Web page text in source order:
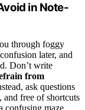
in Note-
through foggy
later, and
Don’t write
from
ask questions
and free of shortcuts
confusing maze.